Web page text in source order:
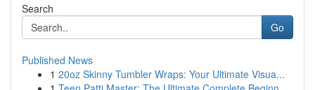
Search
Go
Published News
1 20oz Skinny Tumbler Wraps: Your Ultimate Visua...